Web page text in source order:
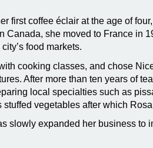
first coffee éclair at the age of
Canada, she moved to France in
food markets.
cooking classes, and chose
After more than ten years of
local specialties such as
vegetables after which
slowly expanded her business